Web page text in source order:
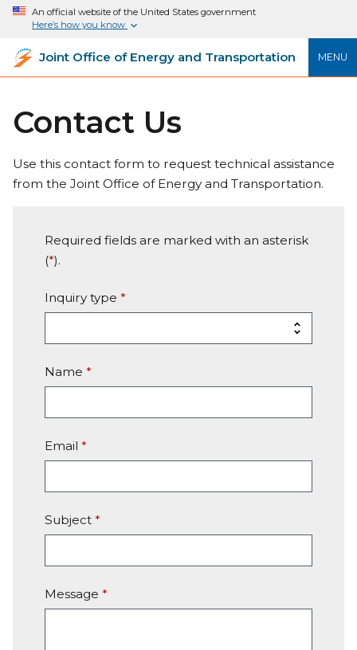
An official website of the United States government
Here’s how you know
MENU
Joint Office of Energy and Transportation
Contact Us
Use this contact form to request technical assistance
from the Joint Office of Energy and Transportation.
Required fields are marked with an asterisk
(*).
Inquiry type *
Name *
Email *
Subject *
Message *